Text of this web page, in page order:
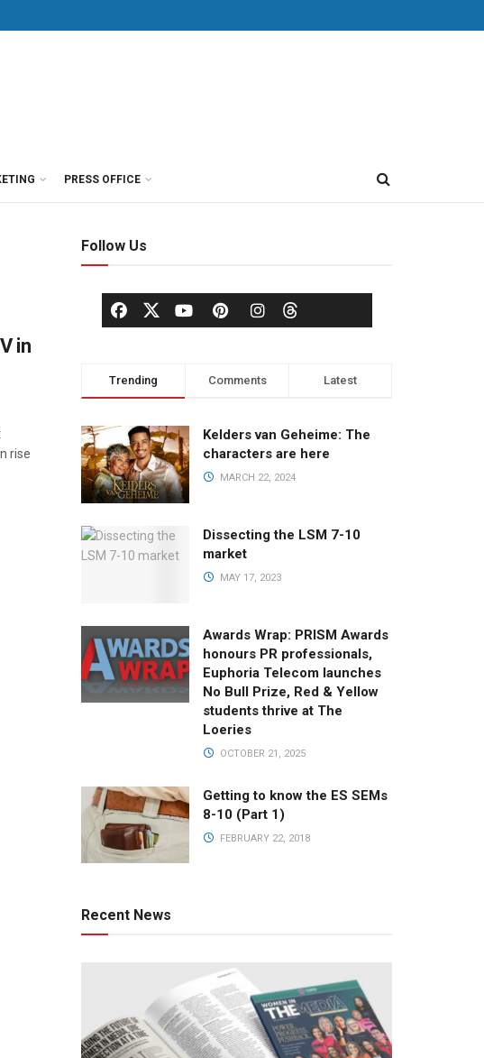
PRESS OFFICE
in
rise
Follow Us
Trending Comments Latest
Kelders van Geheime: The
characters are here
MARCH 22, 2024
Dissecting the LSM 7-10
market
MAY 17, 2023
Awards Wrap: PRISM Awards
honours PR professionals,
Euphoria Telecom launches
No Bull Prize, Red & Yellow
students thrive at The
Loeries
OCTOBER 21, 2025
Getting to know the ES SEMs
8-10 (Part 1)
FEBRUARY 22, 2018
Recent News